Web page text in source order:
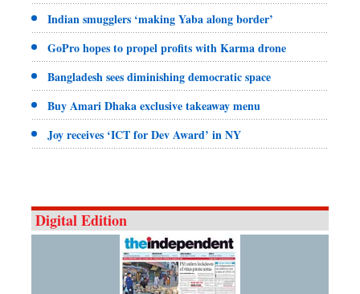
Indian smugglers ‘making Yaba along border’
GoPro hopes to propel profits with Karma drone
Bangladesh sees diminishing democratic space
Buy Amari Dhaka exclusive takeaway menu
Joy receives ‘ICT for Dev Award’ in NY
Digital Edition